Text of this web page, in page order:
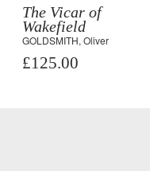
The Vicar of
Wakefield
GOLDSMITH, Oliver
£125.00